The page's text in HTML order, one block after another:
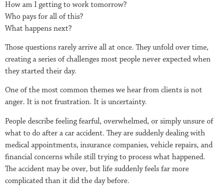
How am I getting to work tomorrow?
Who pays for all of this?
What happens next?
Those questions rarely arrive all at once. They unfold over time,
creating a series of challenges most people never expected when
they started their day.
One of the most common themes we hear from clients is not
anger. It is not frustration. It is uncertainty.
People describe feeling fearful, overwhelmed, or simply unsure of
what to do after a car accident. They are suddenly dealing with
medical appointments, insurance companies, vehicle repairs, and
financial concerns while still trying to process what happened.
The accident may be over, but life suddenly feels far more
complicated than it did the day before.